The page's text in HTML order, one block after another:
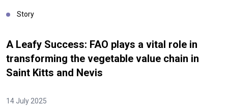
Story
A Leafy Success: FAO plays a vital role in
transforming the vegetable value chain in
Saint Kitts and Nevis
14 July 2025